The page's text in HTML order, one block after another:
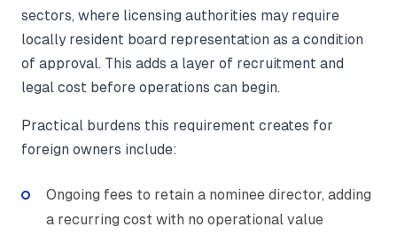
sectors, where licensing authorities may require
locally resident board representation as a condition
of approval. This adds a layer of recruitment and
legal cost before operations can begin.
Practical burdens this requirement creates for
foreign owners include:
Ongoing fees to retain a nominee director, adding
a recurring cost with no operational value